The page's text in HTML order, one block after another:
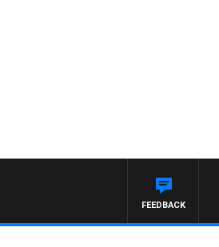
OVERNIGHT WITH PAT PANETTA
FEEDBACK